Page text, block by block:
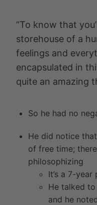
“To know that
storehouse of a
feelings and
encapsulated in
quite an amazing
So he had no
He did notice
of free time;
philosophizing
It’s a 7-
He talked
and he